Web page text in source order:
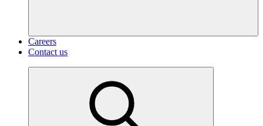
Careers
Contact us